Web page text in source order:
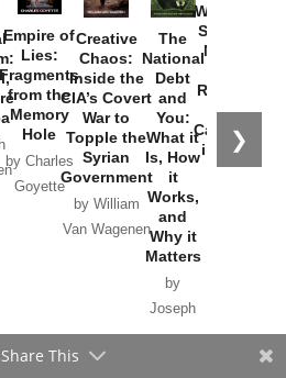
❯
Empire of
Lies:
Fragments
from the
Memory
Hole
by Charles
Goyette
Creative
Chaos:
Inside the
CIA’s Covert
War to
Topple the
Syrian
Government
by William
Van Wagenen
The
National
Debt
and
You:
What it
Is, How
it
Works,
and
Why it
Matters
by
Joseph
Solis-
Washington
Started the
New Cold
Russia and
the
Catastrophe
in Ukraine
Share This